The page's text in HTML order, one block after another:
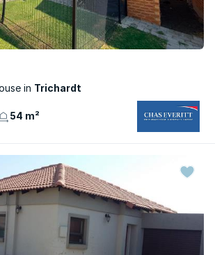
Trichardt
54 m²